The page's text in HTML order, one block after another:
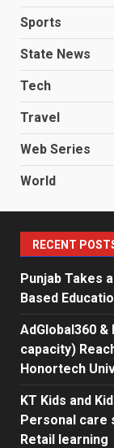
Sports
State News
Tech
Travel
Web Series
World
RECENT
Punjab Takes
Based
AdGlobal360
capacity)
Honortech
KT Kids and
Personal care
Retail learning